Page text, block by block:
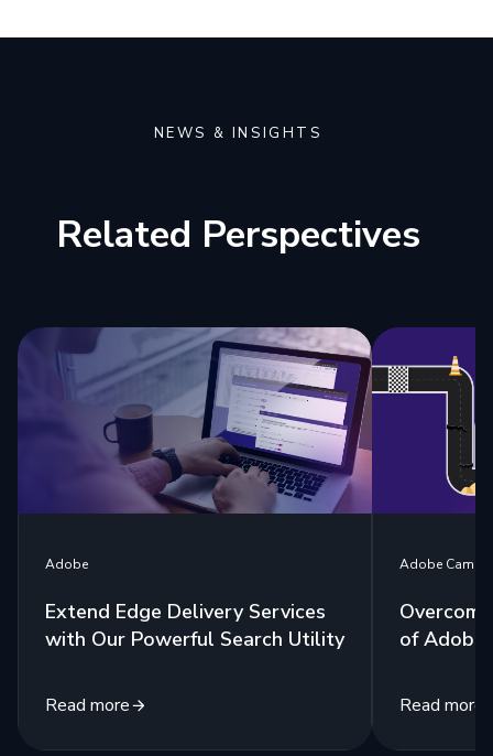
NEWS & INSIGHTS
Related Perspectives
Adobe
Extend Edge Delivery Services
with Our Powerful Search Utility
Read more
Adobe
of Adobe
Read more